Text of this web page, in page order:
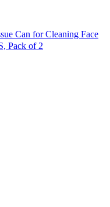
Can for Cleaning Face
Pack of 2